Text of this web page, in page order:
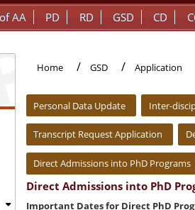
AA PD RD GSD CD
Home GSD Application
Personal Data Update Inter-
Transcript Request Application
Direct Admissions into PhD Programs
Direct Admissions into PhD
Important Dates for Direct PhD